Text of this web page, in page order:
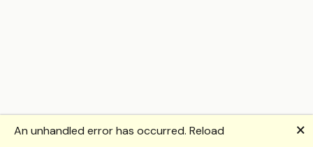
An unhandled error has occurred. Reload 🗙